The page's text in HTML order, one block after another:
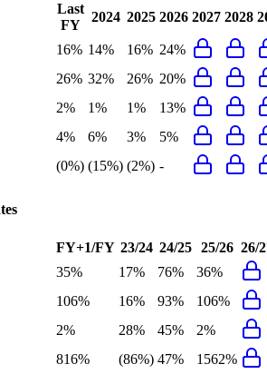
Last
FY
2024 2025 2026 2027 2028
16% 14% 16% 24%
26% 32% 26% 20%
2% 1% 1%
13%
4% 6% 3%
5%
(0%) (15%) (2%) -
FY+1/FY 23/24 24/25 25/26 26/
35% 17% 76%
36%
106% 16% 93%
106%
2% 28% 45%
2%
816% (86%) 47%
1562%